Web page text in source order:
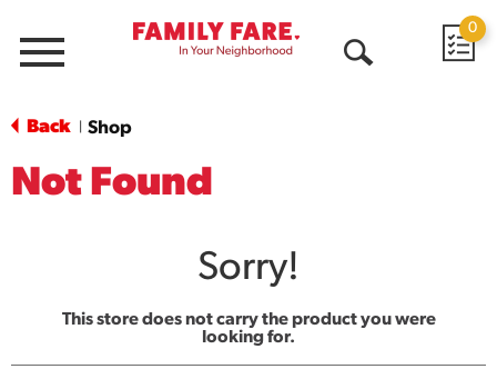
Menu
0
Back Shop
Not Found
Sorry!
This store does not carry the product you were
looking for.